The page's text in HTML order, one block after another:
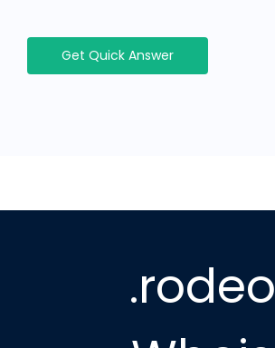
Get Quick Answer
.rodeo